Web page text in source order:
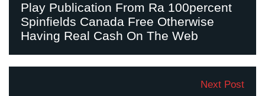
Play Publication From Ra 100percent
Spinfields Canada Free Otherwise
Having Real Cash On The Web
Next Post